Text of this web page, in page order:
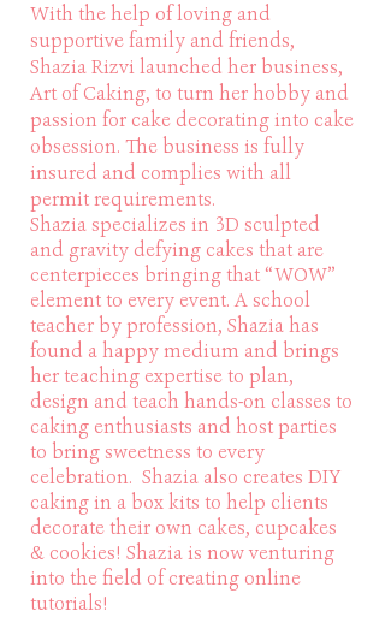
With the help of loving and
supportive family and friends,
Shazia Rizvi launched her business,
Art of Caking, to turn her hobby and
passion for cake decorating into cake
obsession. The business is fully
insured and complies with all
permit requirements.
Shazia specializes in 3D sculpted
and gravity defying cakes that are
centerpieces bringing that “WOW”
element to every event. A school
teacher by profession, Shazia has
found a happy medium and brings
her teaching expertise to plan,
design and teach hands-on classes to
caking enthusiasts and host parties
to bring sweetness to every
celebration. Shazia also creates DIY
caking in a box kits to help clients
decorate their own cakes, cupcakes
& cookies! Shazia is now venturing
into the field of creating online
tutorials!